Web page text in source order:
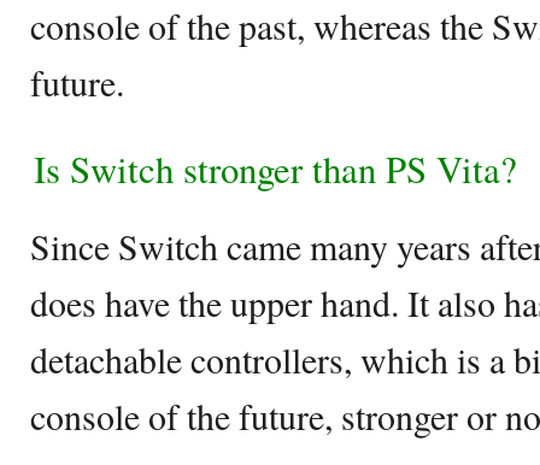
console of the past, whereas the
future.
Is Switch stronger than PS Vita?
Since Switch came many years
does have the upper hand. It also
detachable controllers, which is a
console of the future, stronger or